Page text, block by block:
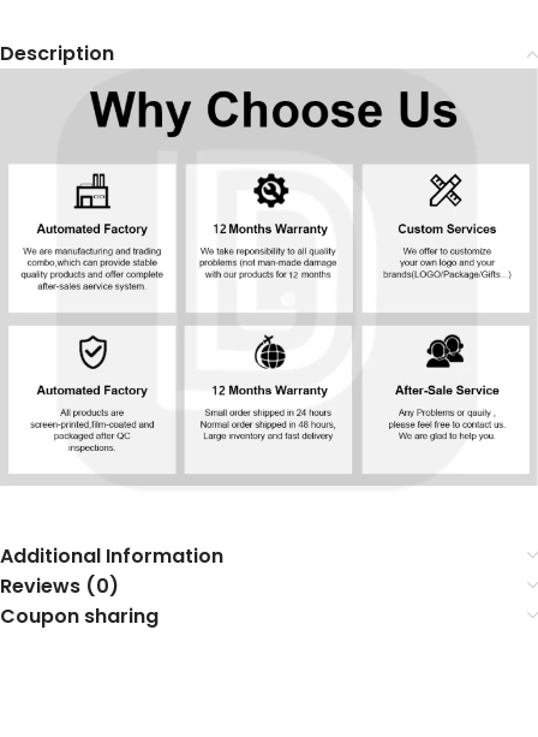
Description
Additional Information
Reviews (0)
Coupon sharing